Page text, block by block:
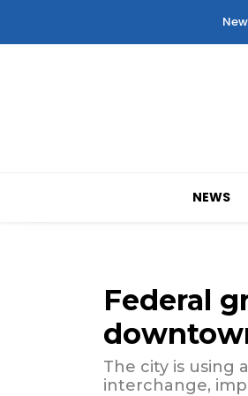
NEWS
Federal
The city is using
interchange,